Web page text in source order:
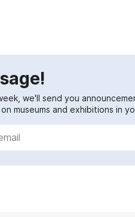
we'll send you
museums and exhibitions in